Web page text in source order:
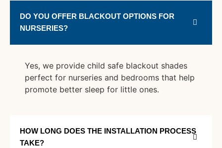
DO YOU OFFER BLACKOUT OPTIONS FOR
NURSERIES?
Yes, we provide child safe blackout shades
perfect for nurseries and bedrooms that help
promote better sleep for little ones.
HOW LONG DOES THE INSTALLATION PROCESS
TAKE?